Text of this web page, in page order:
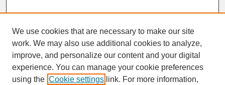
SEARCH
We use cookies that are necessary to make our site
work. We may also use additional cookies to analyze,
improve, and personalize our content and your digital
experience. You can manage your cookie preferences
using the Cookie settings link. For more information,